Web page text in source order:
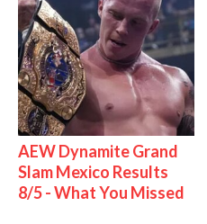
AEW Dynamite Grand
Slam Mexico Results
8/5 - What You Missed